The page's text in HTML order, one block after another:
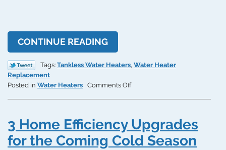
CONTINUE READING
Tags: Tankless Water Heaters, Water Heater
Replacement
Posted in Water Heaters Comments Offon
Water
Heater
Right
3 Home Efficiency Upgrades
for the Coming Cold Season